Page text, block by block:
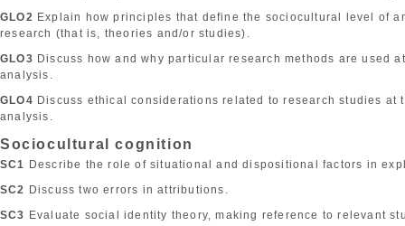
GLO2 Explain how principles that define the sociocultural level of
research (that is, theories and/or studies).
GLO3 Discuss how and why particular research methods are used
analysis.
GLO4 Discuss ethical considerations related to research studies at
analysis.
Sociocultural cognition
SC1 Describe the role of situational and dispositional factors in
SC2 Discuss two errors in attributions.
SC3 Evaluate social identity theory, making reference to relevant